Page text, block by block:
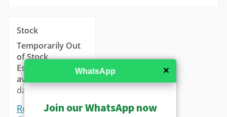
Stock
Temporarily Out
of Stock
Estimated
availability
days.
Request a
✕
WhatsApp
Join our WhatsApp now